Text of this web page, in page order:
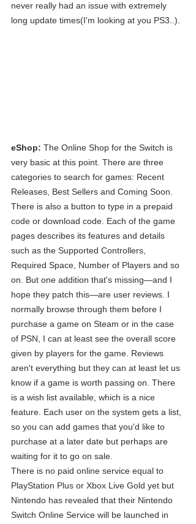
never really had an issue with extremely
long update times(I'm looking at you PS3..).
eShop: The Online Shop for the Switch is
very basic at this point. There are three
categories to search for games: Recent
Releases, Best Sellers and Coming Soon.
There is also a button to type in a prepaid
code or download code. Each of the game
pages describes its features and details
such as the Supported Controllers,
Required Space, Number of Players and so
on. But one addition that's missing—and I
hope they patch this—are user reviews. I
normally browse through them before I
purchase a game on Steam or in the case
of PSN, I can at least see the overall score
given by players for the game. Reviews
aren't everything but they can at least let us
know if a game is worth passing on. There
is a wish list available, which is a nice
feature. Each user on the system gets a list,
so you can add games that you'd like to
purchase at a later date but perhaps are
waiting for it to go on sale.
There is no paid online service equal to
PlayStation Plus or Xbox Live Gold yet but
Nintendo has revealed that their Nintendo
Switch Online Service will be launched in